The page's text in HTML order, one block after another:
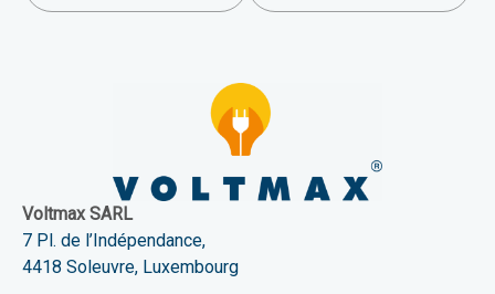
Voltmax SARL
7 Pl. de l’Indépendance,
4418 Soleuvre, Luxembourg